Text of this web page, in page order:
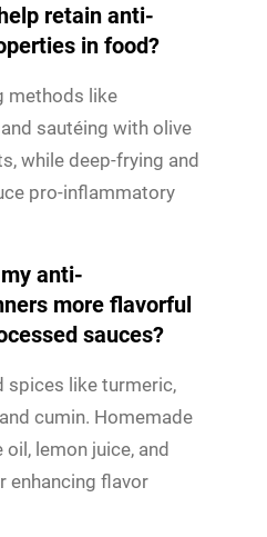
retain anti-
in food?
methods like
sautéing with olive
while deep-frying and
pro-inflammatory
anti-
more flavorful
sauces?
spices like turmeric,
cumin. Homemade
lemon juice, and
enhancing flavor